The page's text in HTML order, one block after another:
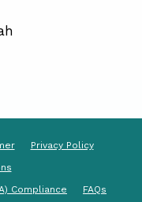
Privacy Policy
Compliance
FAQs